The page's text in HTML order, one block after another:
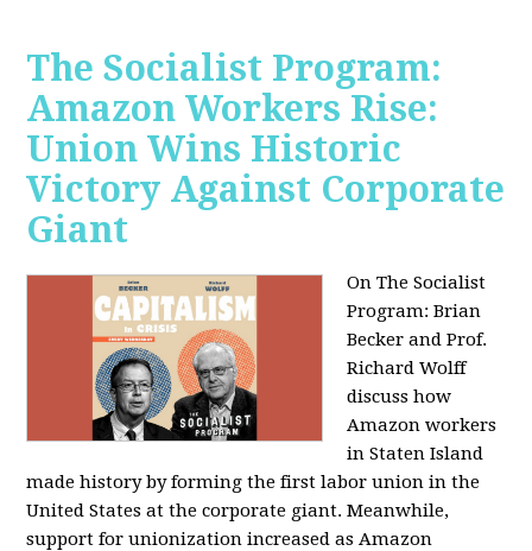
The Socialist Program:
Amazon Workers Rise:
Union Wins Historic
Victory Against Corporate
Giant
On The Socialist
Program: Brian
Becker and Prof.
Richard Wolff
discuss how
Amazon workers
in Staten Island
made history by forming the first labor union in the
United States at the corporate giant. Meanwhile,
support for unionization increased as Amazon